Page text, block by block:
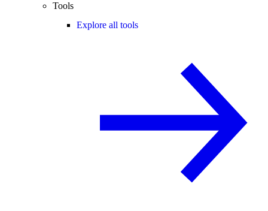
Tools
Explore all tools